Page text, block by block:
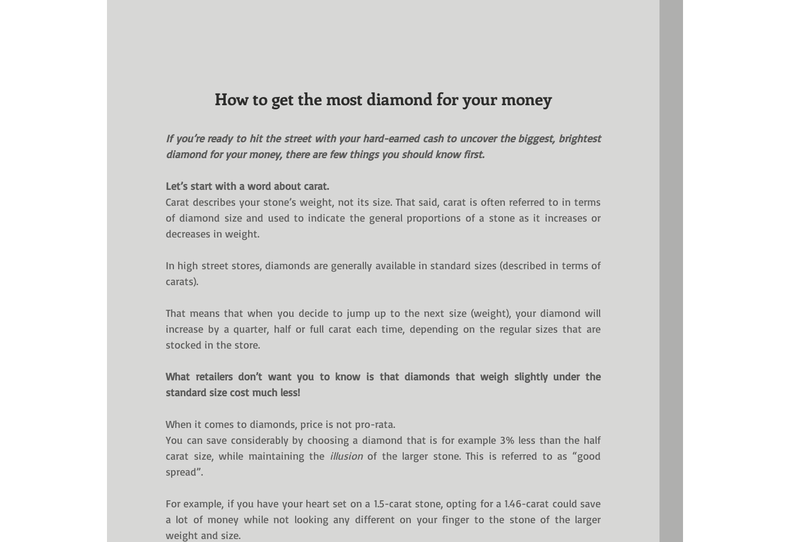
How to get the most diamond for your money
If you’re ready to hit the street with your hard-earned cash to uncover the biggest, brightest
diamond for your money, there are few things you should know first.
Let’s start with a word about carat.
Carat describes your stone’s weight, not its size. That said, carat is often referred to in terms
of diamond size and used to indicate the general proportions of a stone as it increases or
decreases in weight.
In high street stores, diamonds are generally available in standard sizes (described in terms of
carats).
That means that when you decide to jump up to the next size (weight), your diamond will
increase by a quarter, half or full carat each time, depending on the regular sizes that are
stocked in the store.
What retailers don’t want you to know is that diamonds that weigh slightly under the
standard size cost much less!
When it comes to diamonds, price is not pro-rata.
You can save considerably by choosing a diamond that is for example 3% less than the half
carat size, while maintaining the illusion of the larger stone. This is referred to as “good
spread”.
For example, if you have your heart set on a 1.5-carat stone, opting for a 1.46-carat could save
a lot of money while not looking any different on your finger to the stone of the larger
weight and size.